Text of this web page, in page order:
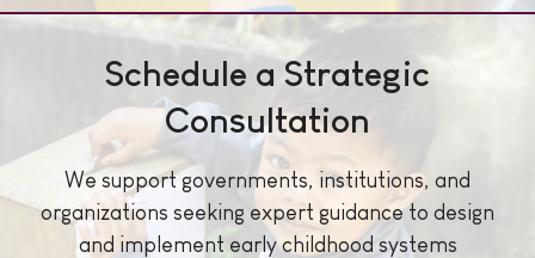
Schedule a Strategic
Consultation
We support governments, institutions, and
organizations seeking expert guidance to design
and implement early childhood systems